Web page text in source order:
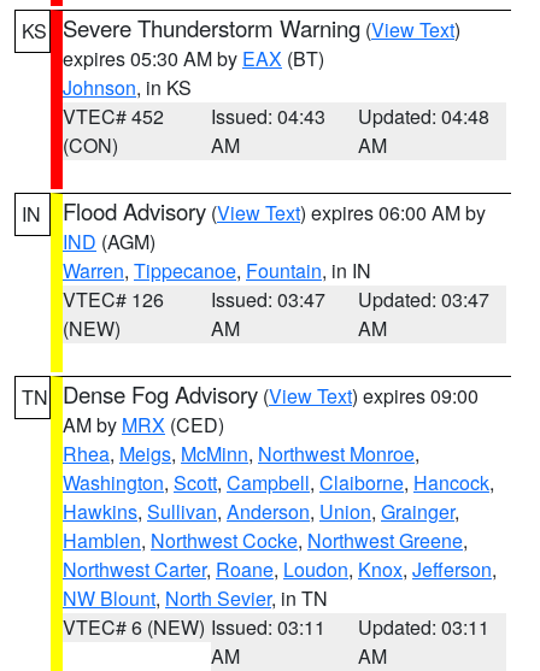
KS Severe Thunderstorm Warning (View Text)
expires 05:30 AM by EAX (BT)
Johnson, in KS
VTEC# 452
(CON)
Issued: 04:43
AM
Updated: 04:48
AM
IN Flood Advisory (View Text) expires 06:00 AM by
IND (AGM)
Warren, Tippecanoe, Fountain, in IN
VTEC# 126
(NEW)
Issued: 03:47
AM
Updated: 03:47
AM
TN Dense Fog Advisory (View Text) expires 09:00
AM by MRX (CED)
Rhea, Meigs, McMinn, Northwest Monroe,
Washington, Scott, Campbell, Claiborne, Hancock,
Hawkins, Sullivan, Anderson, Union, Grainger,
Hamblen, Northwest Cocke, Northwest Greene,
Northwest Carter, Roane, Loudon, Knox, Jefferson,
NW Blount, North Sevier, in TN
VTEC# 6 (NEW) Issued: 03:11
AM
Updated: 03:11
AM